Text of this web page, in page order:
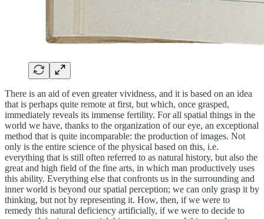
There is an aid of even greater vividness, and it is based on an idea
that is perhaps quite remote at first, but which, once grasped,
immediately reveals its immense fertility. For all spatial things in the
world we have, thanks to the organization of our eye, an exceptional
method that is quite incomparable: the production of images. Not
only is the entire science of the physical based on this, i.e.
everything that is still often referred to as natural history, but also the
great and high field of the fine arts, in which man productively uses
this ability. Everything else that confronts us in the surrounding and
inner world is beyond our spatial perception; we can only grasp it by
thinking, but not by representing it. How, then, if we were to
remedy this natural deficiency artificially, if we were to decide to